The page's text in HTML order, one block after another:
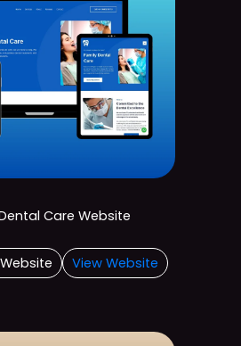
Care Website
View Website